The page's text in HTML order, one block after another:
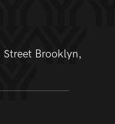
Street Brooklyn,